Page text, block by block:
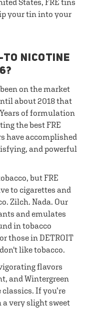
States, FRE tins
your tin into your
TO NICOTINE
on the market
about 2018 that
of formulation
the best FRE
have accomplished
and powerful
but FRE
to cigarettes and
Zilch. Nada. Our
and emulates
in tobacco
those in DETROIT
like tobacco.
flavors
and Wintergreen
If you’re
very slight sweet